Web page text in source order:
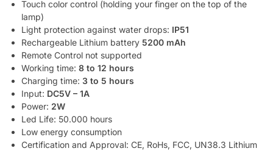
Touch color control (holding your finger on the top of the
lamp)
Light protection against water drops: IP51
Rechargeable Lithium battery 5200 mAh
Remote Control not supported
Working time: 8 to 12 hours
Charging time: 3 to 5 hours
Input: DC5V – 1A
Power: 2W
Led Life: 50.000 hours
Low energy consumption
Certification and Approval: CE, RoHs, FCC, UN38.3 Lithium